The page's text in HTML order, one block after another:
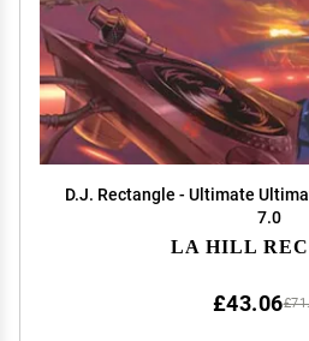
D.J. Rectangle - Ultimate
7.0
LA HILL
£43.06